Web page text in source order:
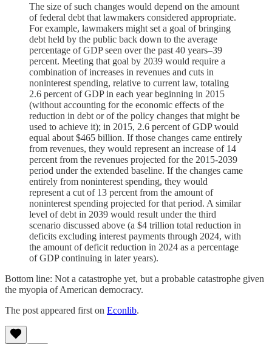
The size of such changes would depend on the amount
of federal debt that lawmakers considered appropriate.
For example, lawmakers might set a goal of bringing
debt held by the public back down to the average
percentage of GDP seen over the past 40 years–39
percent. Meeting that goal by 2039 would require a
combination of increases in revenues and cuts in
noninterest spending, relative to current law, totaling
2.6 percent of GDP in each year beginning in 2015
(without accounting for the economic effects of the
reduction in debt or of the policy changes that might be
used to achieve it); in 2015, 2.6 percent of GDP would
equal about $465 billion. If those changes came entirely
from revenues, they would represent an increase of 14
percent from the revenues projected for the 2015-2039
period under the extended baseline. If the changes came
entirely from noninterest spending, they would
represent a cut of 13 percent from the amount of
noninterest spending projected for that period. A similar
level of debt in 2039 would result under the third
scenario discussed above (a $4 trillion total reduction in
deficits excluding interest payments through 2024, with
the amount of deficit reduction in 2024 as a percentage
of GDP continuing in later years).
Bottom line: Not a catastrophe yet, but a probable catastrophe given
the myopia of American democracy.
The post appeared first on Econlib.